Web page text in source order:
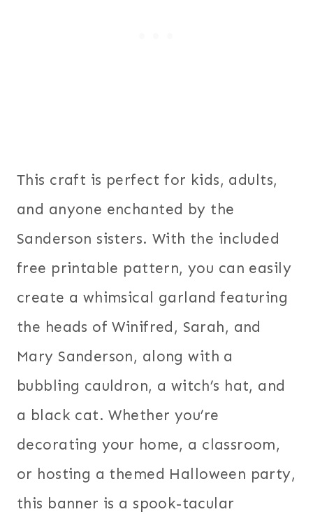
This craft is perfect for kids, adults,
and anyone enchanted by the
Sanderson sisters. With the included
free printable pattern, you can easily
create a whimsical garland featuring
the heads of Winifred, Sarah, and
Mary Sanderson, along with a
bubbling cauldron, a witch’s hat, and
a black cat. Whether you’re
decorating your home, a classroom,
or hosting a themed Halloween party,
this banner is a spook-tacular